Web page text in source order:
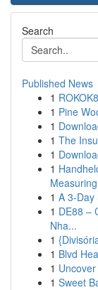
Search
Published News
1
1 Pine
1
1 The
1
1
1 A 3-Day
1 DE88 –
Nha...
1
1 Blvd
1
1 Sweet